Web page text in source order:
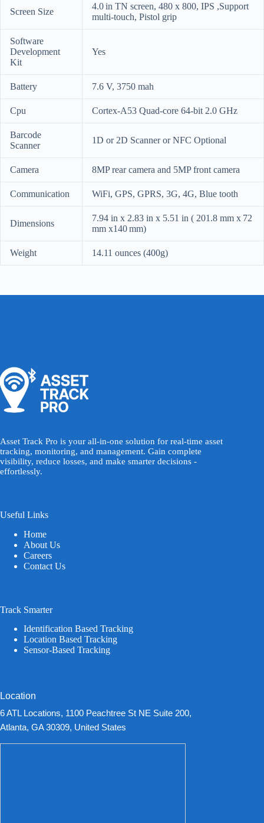
Screen Size
4.0 in TN screen, 480 x 800, IPS ,Support
multi-touch, Pistol grip
Software
Development
Kit
Yes
Battery 7.6 V, 3750 mah
Cpu Cortex-A53 Quad-core 64-bit 2.0 GHz
Barcode
Scanner
1D or 2D Scanner or NFC Optional
Camera 8MP rear camera and 5MP front camera
Communication WiFi, GPS, GPRS, 3G, 4G, Blue tooth
Dimensions
7.94 in x 2.83 in x 5.51 in ( 201.8 mm x 72
mm x140 mm)
Weight 14.11 ounces (400g)
Asset Track Pro is your all-in-one solution for real-time asset
tracking, monitoring, and management. Gain complete
visibility, reduce losses, and make smarter decisions -
effortlessly.
Useful Links
Home
About Us
Careers
Contact Us
Track Smarter
Identification Based Tracking
Location Based Tracking
Sensor-Based Tracking
Location
6 ATL Locations, 1100 Peachtree St NE Suite 200,
Atlanta, GA 30309, United States